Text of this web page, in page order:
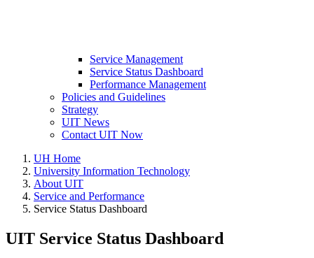
Service Management
Service Status Dashboard
Performance Management
Policies and Guidelines
Strategy
UIT News
Contact UIT Now
UH Home
University Information Technology
About UIT
Service and Performance
Service Status Dashboard
UIT Service Status Dashboard